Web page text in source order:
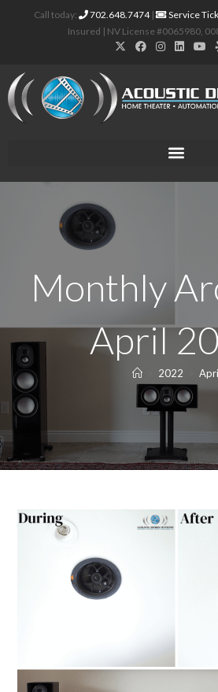
Call today: 702.648.7474| Service
Insured | NV License #0065980,
Monthly
April
2022